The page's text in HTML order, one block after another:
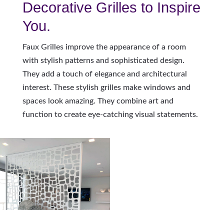
Decorative Grilles to Inspire
You.
Faux Grilles improve the appearance of a room
with stylish patterns and sophisticated design.
They add a touch of elegance and architectural
interest. These stylish grilles make windows and
spaces look amazing. They combine art and
function to create eye-catching visual statements.